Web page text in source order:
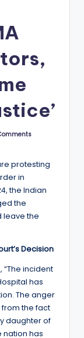
protesting
in
the Indian
the
leave the
Decision
“The incident
has
The anger
the fact
daughter of
has